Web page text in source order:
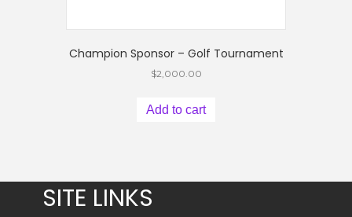
Champion Sponsor – Golf Tournament
$2,000.00
Add to cart
SITE LINKS